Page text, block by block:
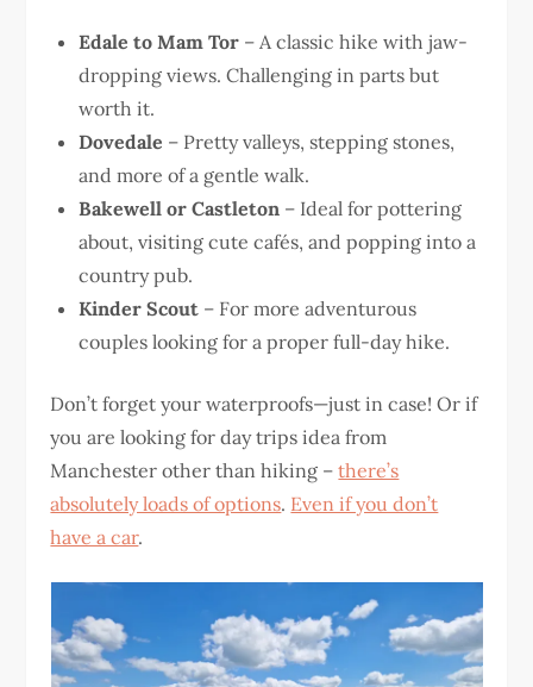
Edale to Mam Tor – A classic hike with jaw-
dropping views. Challenging in parts but
worth it.
Dovedale – Pretty valleys, stepping stones,
and more of a gentle walk.
Bakewell or Castleton – Ideal for pottering
about, visiting cute cafés, and popping into a
country pub.
Kinder Scout – For more adventurous
couples looking for a proper full-day hike.
Don’t forget your waterproofs—just in case! Or if
you are looking for day trips idea from
Manchester other than hiking –there’s
absolutely loads of options. Even if you don’t
have a car.